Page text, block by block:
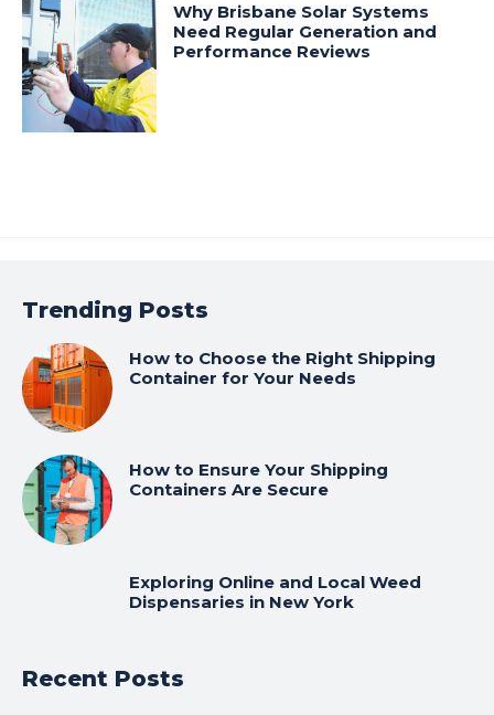
Why Brisbane Solar Systems
Need Regular Generation and
Performance Reviews
Trending Posts
How to Choose the Right Shipping
Container for Your Needs
How to Ensure Your Shipping
Containers Are Secure
Exploring Online and Local Weed
Dispensaries in New York
Recent Posts